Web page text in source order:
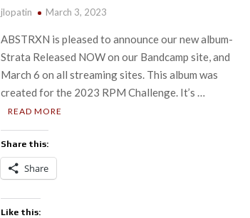
jlopatin March 3, 2023
ABSTRXN is pleased to announce our new album-
Strata Released NOW on our Bandcamp site, and
March 6 on all streaming sites. This album was
created for the 2023 RPM Challenge. It’s …
READ MORE
Share this:
Share
Like this: